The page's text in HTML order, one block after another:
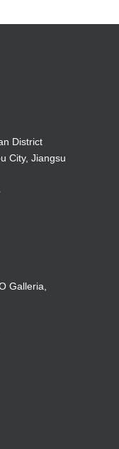
District
City, Jiangsu
Galleria,